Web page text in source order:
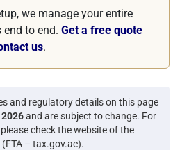
we manage your entire
end to end. Get a free quote
us.
and regulatory details on this page
and are subject to change. For
check the website of the
– tax.gov.ae).